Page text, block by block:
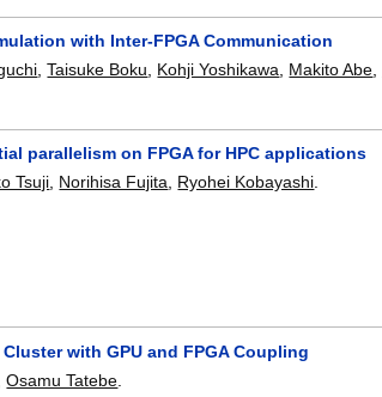
with Inter-FPGA Communication
,Taisuke Boku Kohji Yoshikawa Makito Abe
parallelism on FPGA for HPC applications
Tsuji, Norihisa Fujita, Ryohei Kobayashi.
with GPU and FPGA Coupling
,Osamu Tatebe